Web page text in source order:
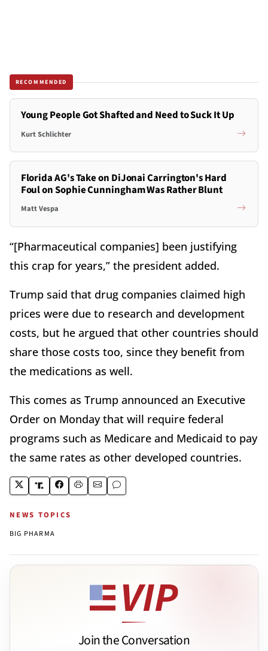
RECOMMENDED
Young People Got Shafted and Need to Suck It Up
Kurt Schlichter
Florida AG's Take on DiJonai Carrington's Hard
Foul on Sophie Cunningham Was Rather Blunt
Matt Vespa
“[Pharmaceutical companies] been justifying
this crap for years,” the president added.
Trump said that drug companies claimed high
prices were due to research and development
costs, but he argued that other countries should
share those costs too, since they benefit from
the medications as well.
This comes as Trump announced an Executive
Order on Monday that will require federal
programs such as Medicare and Medicaid to pay
the same rates as other developed countries.
NEWS TOPICS
BIG PHARMA
Join the Conversation